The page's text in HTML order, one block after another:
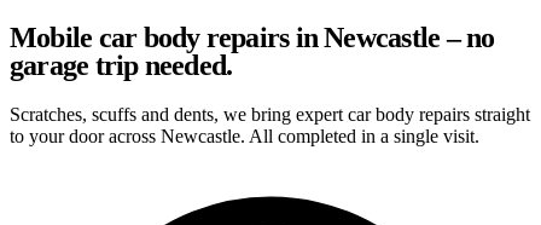
Mobile car body repairs in Newcastle – no
garage trip needed.
Scratches, scuffs and dents, we bring expert car body repairs straight
to your door across Newcastle. All completed in a single visit.